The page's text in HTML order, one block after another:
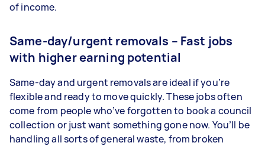
of income.
Same-day/urgent removals – Fast jobs
with higher earning potential
Same-day and urgent removals are ideal if you’re
flexible and ready to move quickly. These jobs often
come from people who’ve forgotten to book a council
collection or just want something gone now. You’ll be
handling all sorts of general waste, from broken